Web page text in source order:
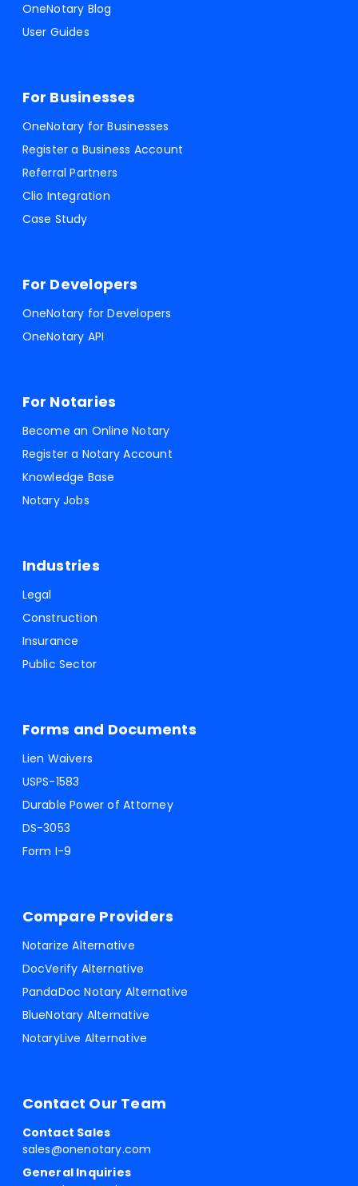
OneNotary Blog
User Guides
For Businesses
OneNotary for Businesses
Register a Business Account
Referral Partners
Clio Integration
Case Study
For Developers
OneNotary for Developers
OneNotary API
For Notaries
Become an Online Notary
Register a Notary Account
Knowledge Base
Notary Jobs
Industries
Legal
Construction
Insurance
Public Sector
Forms and Documents
Lien Waivers
USPS-1583
Durable Power of Attorney
DS-3053
Form I-9
Compare Providers
Notarize Alternative
DocVerify Alternative
PandaDoc Notary Alternative
BlueNotary Alternative
NotaryLive Alternative
Contact Our Team
Contact Sales
sales@onenotary.com
General Inquiries